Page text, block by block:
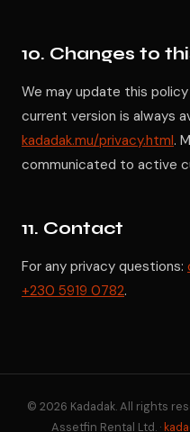
10. Changes to
We may update this
current version is always
kadadak.mu/privacy.html.
communicated to active
11. Contact
For any privacy questions:
+230 5919 0782.
© 2026 Kadadak. All rights
Assetfin Rental Ltd. ·